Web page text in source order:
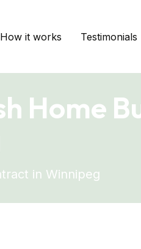
How it works Testimonials
Home
in Winnipeg